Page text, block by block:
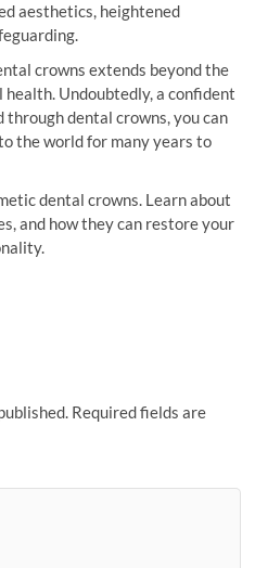
aesthetics, heightened
crowns extends beyond the
Undoubtedly, a confident
through dental crowns, you can
the world for many years to
dental crowns. Learn about
and how they can restore your
Required fields are